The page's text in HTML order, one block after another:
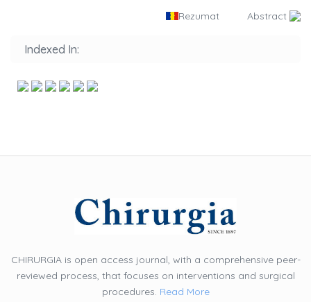
Rezumat Abstract
Indexed In:
CHIRURGIA is open access journal, with a comprehensive peer-
reviewed process, that focuses on interventions and surgical
procedures. Read More